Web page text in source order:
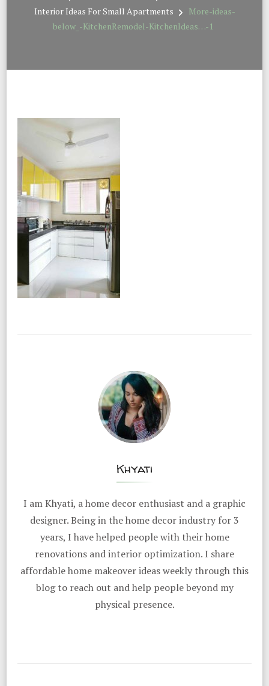
Interior Ideas For Small Apartments
More-ideas-
below_-KitchenRemodel-KitchenIdeas…-1
Khyati
I am Khyati, a home decor enthusiast and a graphic
designer. Being in the home decor industry for 3
years, I have helped people with their home
renovations and interior optimization. I share
affordable home makeover ideas weekly through this
blog to reach out and help people beyond my
physical presence.